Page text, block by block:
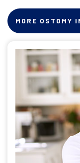
MORE OSTOMY